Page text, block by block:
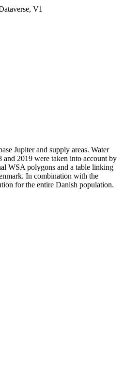
V1
Jupiter and supply areas. Water
2019 were taken into account by
WSA polygons and a table linking
In combination with the
for the entire Danish population.